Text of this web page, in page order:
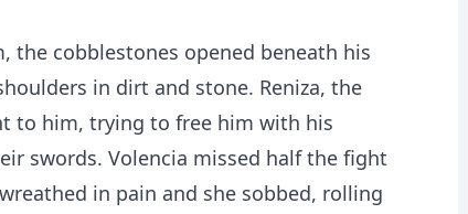
the cobblestones opened beneath his
in dirt and stone. Reniza, the
to him, trying to free him with his
swords. Volencia missed half the fight
in pain and she sobbed, rolling